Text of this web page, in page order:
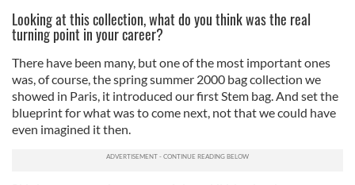
Looking at this collection, what do you think was the real
turning point in your career?
There have been many, but one of the most important ones
was, of course, the spring summer 2000 bag collection we
showed in Paris, it introduced our first Stem bag. And set the
blueprint for what was to come next, not that we could have
even imagined it then.